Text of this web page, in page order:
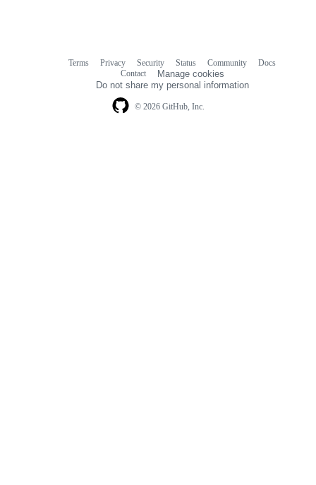
© 2026 GitHub, Inc.
Terms Privacy Security Status Community
Docs
Contact
Manage cookies
Do not share my personal information